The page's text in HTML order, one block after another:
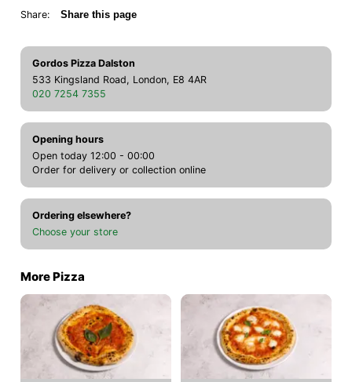
Share: Share this page
Gordos Pizza Dalston
533 Kingsland Road, London, E8 4AR
020 7254 7355
Opening hours
Open today 12:00 - 00:00
Order for delivery or collection online
Ordering elsewhere?
Choose your store
More Pizza